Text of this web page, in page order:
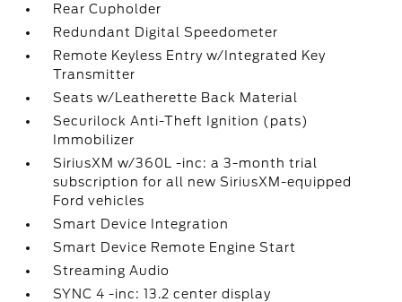
Rear Cupholder
Redundant Digital Speedometer
Remote Keyless Entry w/Integrated Key
Transmitter
Seats w/Leatherette Back Material
Securilock Anti-Theft Ignition (pats)
Immobilizer
SiriusXM w/360L -inc: a 3-month trial
subscription for all new SiriusXM-equipped
Ford vehicles
Smart Device Integration
Smart Device Remote Engine Start
Streaming Audio
SYNC 4 -inc: 13.2 center display